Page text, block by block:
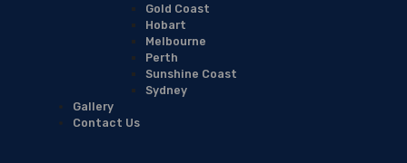
Gold Coast
Hobart
Melbourne
Perth
Sunshine Coast
Sydney
Gallery
Contact Us